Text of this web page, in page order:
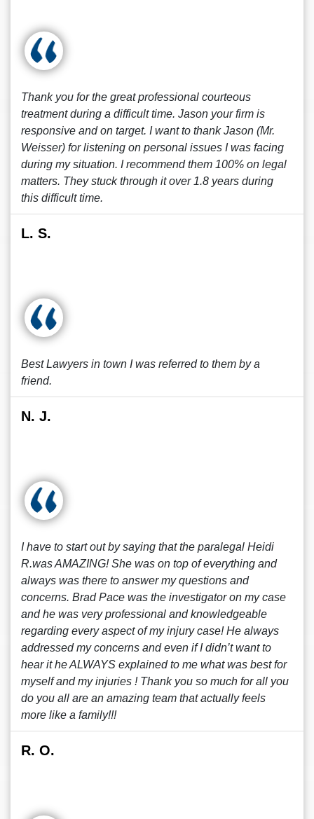
Thank you for the great professional courteous
treatment during a difficult time. Jason your firm is
responsive and on target. I want to thank Jason (Mr.
Weisser) for listening on personal issues I was facing
during my situation. I recommend them 100% on legal
matters. They stuck through it over 1.8 years during
this difficult time.
L. S.
Best Lawyers in town I was referred to them by a
friend.
N. J.
I have to start out by saying that the paralegal Heidi
R.was AMAZING! She was on top of everything and
always was there to answer my questions and
concerns. Brad Pace was the investigator on my case
and he was very professional and knowledgeable
regarding every aspect of my injury case! He always
addressed my concerns and even if I didn’t want to
hear it he ALWAYS explained to me what was best for
myself and my injuries ! Thank you so much for all you
do you all are an amazing team that actually feels
more like a family!!!
R. O.